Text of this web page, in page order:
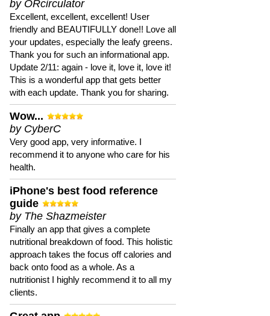
by ORcirculator
Excellent, excellent, excellent! User
friendly and BEAUTIFULLY done!! Love all
your updates, especially the leafy greens.
Thank you for such an informational app.
Update 2/11: again - love it, love it, love it!
This is a wonderful app that gets better
with each update. Thank you for sharing.
Wow...
by CyberC
Very good app, very informative. I
recommend it to anyone who care for his
health.
iPhone's best food reference
guide
by The Shazmeister
Finally an app that gives a complete
nutritional breakdown of food. This holistic
approach takes the focus off calories and
back onto food as a whole. As a
nutritionist I highly recommend it to all my
clients.